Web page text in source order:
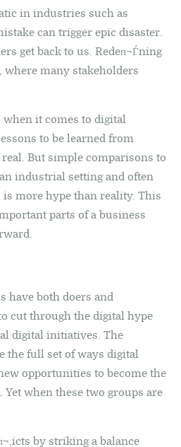
in industries such as
can trigger epic disaster.
get back to us. Redeп¬Ѓning
where many stakeholders
it comes to digital
to be learned from
But simple comparisons to
industrial setting and often
more hype than reality. This
parts of a business
have both doers and
cut through the digital hype
digital initiatives. The
the full set of ways digital
opportunities to become the
when these two groups are
by striking a balance